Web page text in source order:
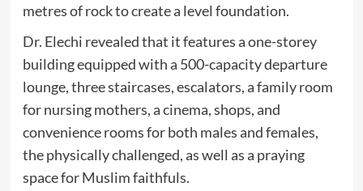
metres of rock to create a level foundation.
Dr. Elechi revealed that it features a one-storey
building equipped with a 500-capacity departure
lounge, three staircases, escalators, a family room
for nursing mothers, a cinema, shops, and
convenience rooms for both males and females,
the physically challenged, as well as a praying
space for Muslim faithfuls.